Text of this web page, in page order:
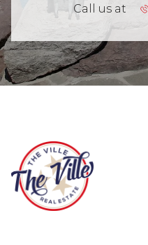
Call us at